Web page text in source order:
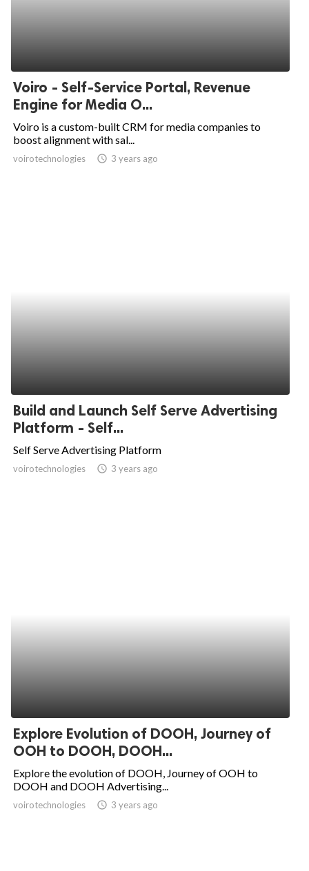
Voiro - Self-Service Portal, Revenue
Engine for Media O...
Voiro is a custom-built CRM for media companies to
boost alignment with sal...
voirotechnologies access_time 3 years ago
Build and Launch Self Serve Advertising
Platform - Self...
Self Serve Advertising Platform
voirotechnologies access_time 3 years ago
Explore Evolution of DOOH, Journey of
OOH to DOOH, DOOH...
Explore the evolution of DOOH, Journey of OOH to
DOOH and DOOH Advertising...
voirotechnologies access_time 3 years ago